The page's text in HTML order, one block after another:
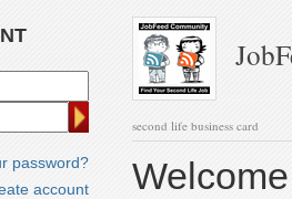
password?
account
second life business card